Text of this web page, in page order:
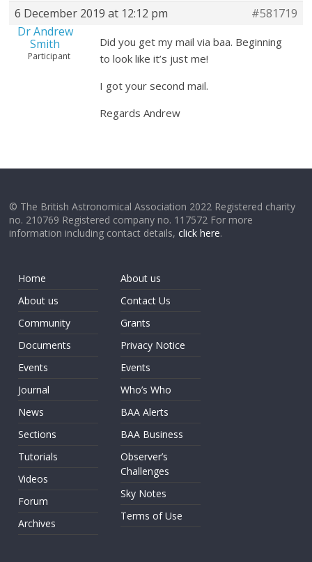
6 December 2019 at 12:12 pm
#581719
Dr Andrew
Smith
Participant
Did you get my mail via baa. Beginning
to look like it’s just me!
I got your second mail.
Regards Andrew
© The British Astronomical Association 2022 Registered charity
no. 210769 Registered company no. 117572 For more
information including contact details,click here.
Home
About us
Community
Documents
Events
Journal
News
Sections
Tutorials
Videos
Forum
Archives
About us
Contact Us
Grants
Privacy Notice
Events
Who’s Who
BAA Alerts
BAA Business
Observer’s
Challenges
Sky Notes
Terms of Use